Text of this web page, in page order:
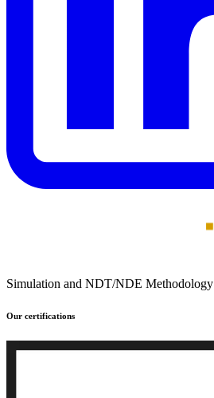
Simulation and NDT/NDE Methodology
Our certifications